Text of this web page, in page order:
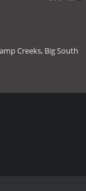
Creeks, Big South